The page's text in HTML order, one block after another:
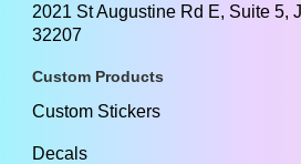
2021 St Augustine Rd E, Suite 5,
32207
Custom Products
Custom Stickers
Decals